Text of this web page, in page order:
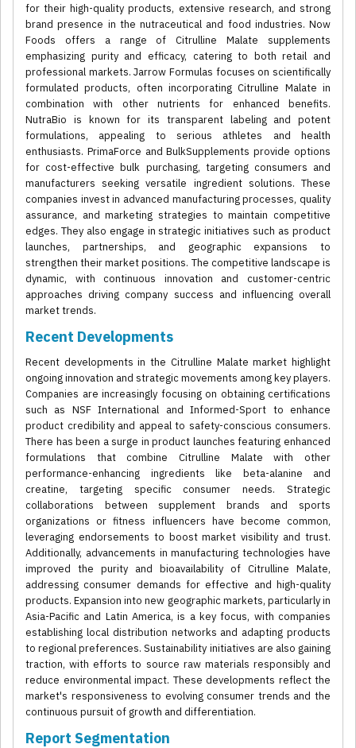
for their high-quality products, extensive research, and strong
brand presence in the nutraceutical and food industries. Now
Foods offers a range of Citrulline Malate supplements
emphasizing purity and efficacy, catering to both retail and
professional markets. Jarrow Formulas focuses on scientifically
formulated products, often incorporating Citrulline Malate in
combination with other nutrients for enhanced benefits.
NutraBio is known for its transparent labeling and potent
formulations, appealing to serious athletes and health
enthusiasts. PrimaForce and BulkSupplements provide options
for cost-effective bulk purchasing, targeting consumers and
manufacturers seeking versatile ingredient solutions. These
companies invest in advanced manufacturing processes, quality
assurance, and marketing strategies to maintain competitive
edges. They also engage in strategic initiatives such as product
launches, partnerships, and geographic expansions to
strengthen their market positions. The competitive landscape is
dynamic, with continuous innovation and customer-centric
approaches driving company success and influencing overall
market trends.
Recent Developments
Recent developments in the Citrulline Malate market highlight
ongoing innovation and strategic movements among key players.
Companies are increasingly focusing on obtaining certifications
such as NSF International and Informed-Sport to enhance
product credibility and appeal to safety-conscious consumers.
There has been a surge in product launches featuring enhanced
formulations that combine Citrulline Malate with other
performance-enhancing ingredients like beta-alanine and
creatine, targeting specific consumer needs. Strategic
collaborations between supplement brands and sports
organizations or fitness influencers have become common,
leveraging endorsements to boost market visibility and trust.
Additionally, advancements in manufacturing technologies have
improved the purity and bioavailability of Citrulline Malate,
addressing consumer demands for effective and high-quality
products. Expansion into new geographic markets, particularly in
Asia-Pacific and Latin America, is a key focus, with companies
establishing local distribution networks and adapting products
to regional preferences. Sustainability initiatives are also gaining
traction, with efforts to source raw materials responsibly and
reduce environmental impact. These developments reflect the
market's responsiveness to evolving consumer trends and the
continuous pursuit of growth and differentiation.
Report Segmentation